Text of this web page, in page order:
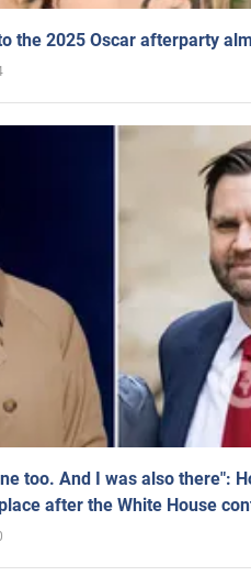
the 2025 Oscar afterparty
too. And I was also there":
after the White House